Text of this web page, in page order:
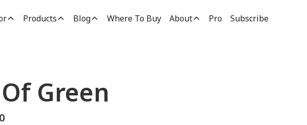
Products Blog Where To Buy About Pro Subscribe
Green